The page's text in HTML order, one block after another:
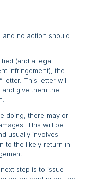
no action should
(and a legal
infringement), the
letter. This letter will
give them the
doing, there may or
This will be
usually involves
to the likely return in
step is to issue